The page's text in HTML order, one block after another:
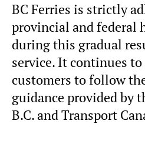
BC Ferries is strictly
provincial and federal
during this gradual
service. It continues to
customers to follow
guidance provided by
B.C. and Transport